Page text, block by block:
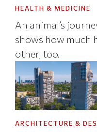
HEALTH & MEDICINE
An animal’s
shows how much
other, too.
ARCHITECTURE &